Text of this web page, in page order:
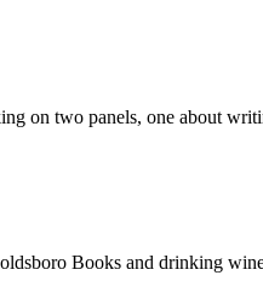
on two panels, one about
Books and drinking